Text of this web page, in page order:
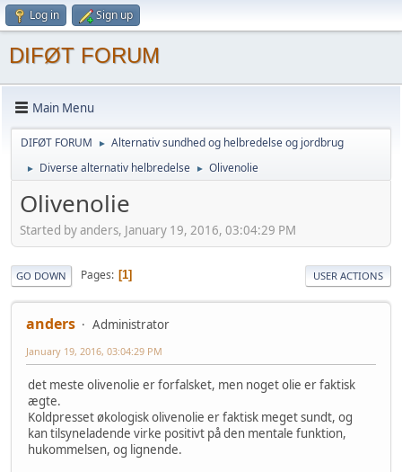
Log in Sign up
DIFØT FORUM
Main Menu
DIFØT FORUM ► Alternativ sundhed og helbredelse og jordbrug
► Diverse alternativ helbredelse ► Olivenolie
Olivenolie
Started by anders, January 19, 2016, 03:04:29 PM
GO DOWN Pages 1 USER ACTIONS
anders Administrator
January 19, 2016, 03:04:29 PM
det meste olivenolie er forfalsket, men noget olie er faktisk
ægte.
Koldpresset økologisk olivenolie er faktisk meget sundt, og
kan tilsyneladende virke positivt på den mentale funktion,
hukommelsen, og lignende.